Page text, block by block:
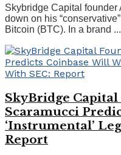
Skybridge Capital
down on his
Bitcoin (BTC). In a brand ...
SkyBridge
Scaramucci
‘Instrumental’
Report